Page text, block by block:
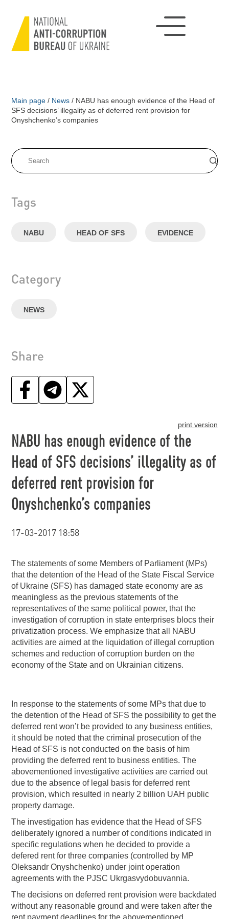
Main page / News / NABU has enough evidence of the Head of
SFS decisions’ illegality as of deferred rent provision for
Onyshchenko’s companies
Tags
NABU HEAD OF SFS EVIDENCE
Category
NEWS
Share
print version
NABU has enough evidence of the
Head of SFS decisions’ illegality as of
deferred rent provision for
Onyshchenko’s companies
17-03-2017 18:58
The statements of some Members of Parliament (MPs)
that the detention of the Head of the State Fiscal Service
of Ukraine (SFS) has damaged state economy are as
meaningless as the previous statements of the
representatives of the same political power, that the
investigation of corruption in state enterprises blocs their
privatization process. We emphasize that all NABU
activities are aimed at the liquidation of illegal corruption
schemes and reduction of corruption burden on the
economy of the State and on Ukrainian citizens.
In response to the statements of some MPs that due to
the detention of the Head of SFS the possibility to get the
deferred rent won’t be provided to any business entities,
it should be noted that the criminal prosecution of the
Head of SFS is not conducted on the basis of him
providing the deferred rent to business entities. The
abovementioned investigative activities are carried out
due to the absence of legal basis for deferred rent
provision, which resulted in nearly 2 billion UAH public
property damage.
The investigation has evidence that the Head of SFS
deliberately ignored a number of conditions indicated in
specific regulations when he decided to provide a
defered rent for three companies (controlled by MP
Oleksandr Onyshchenko) under joint operation
agreements with the PJSC Ukrgasvydobuvannia.
The decisions on deferred rent provision were backdated
without any reasonable ground and were taken after the
rent payment deadlines for the abovementioned